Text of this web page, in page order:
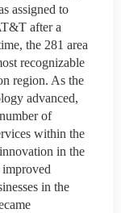
assigned to
after a
the 281 area
recognizable
region. As the
advanced,
of
within the
in the
in the